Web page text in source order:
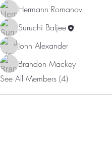
Hermann Romanov
Suruchi Baljee
John Alexander
Brandon Mackey
See All Members (4)